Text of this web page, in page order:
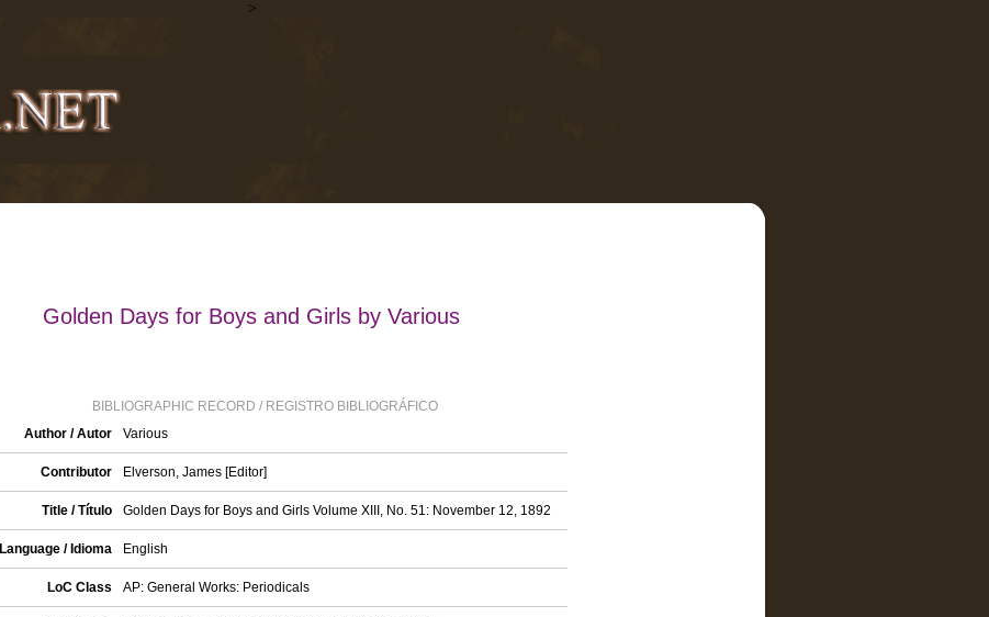
>
Golden Days for Boys and Girls by Various
BIBLIOGRAPHIC RECORD / REGISTRO BIBLIOGRÁFICO
Author / Autor
Various
Contributor Elverson, James [Editor]
Title / Título Golden Days for Boys and Girls Volume XIII, No. 51: November 12, 1892
Language / Idioma English
LoC Class AP: General Works: Periodicals